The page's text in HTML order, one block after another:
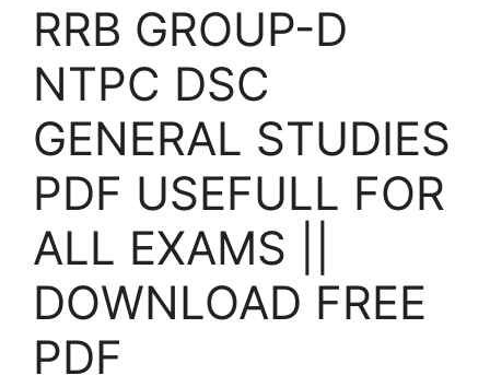
RRB GROUP-D
NTPC DSC
GENERAL STUDIES
PDF USEFULL FOR
ALL EXAMS ||
DOWNLOAD FREE
PDF